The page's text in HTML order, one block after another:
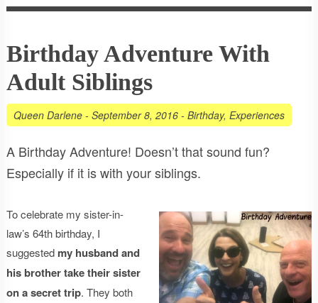
Birthday Adventure With
Adult Siblings
Queen Darlene- September 8, 2016- Birthday, Experiences
A Birthday Adventure! Doesn’t that sound fun?
Especially if it is with your siblings.
To celebrate my sister-in-
law’s 64th birthday, I
suggested my husband and
his brother take their sister
on a secret trip. They both